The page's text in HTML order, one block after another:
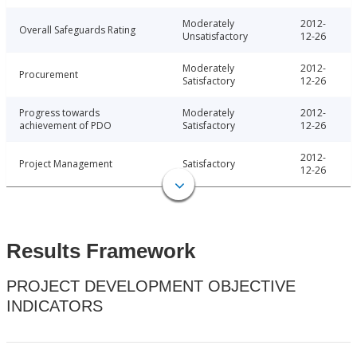
Overall Safeguards Rating
Moderately
Unsatisfactory
2012-
12-26
Procurement
Moderately
Satisfactory
2012-
12-26
Progress towards
achievement of PDO
Moderately
Satisfactory
2012-
12-26
Project Management Satisfactory
2012-
12-26
Results Framework
PROJECT DEVELOPMENT OBJECTIVE
INDICATORS